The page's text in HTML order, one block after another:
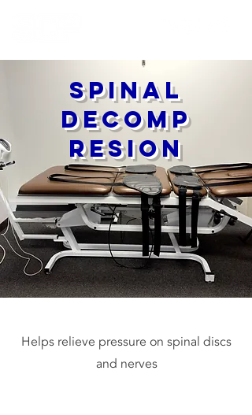
Spinal
Decomp
resion
Helps relieve pressure on spinal discs
and nerves